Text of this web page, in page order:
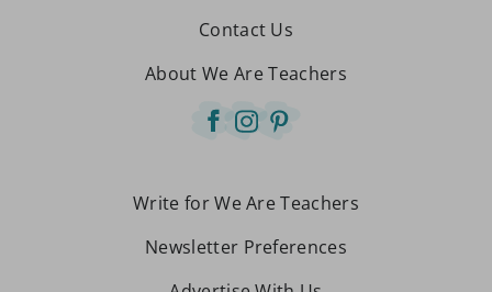
Contact Us
About We Are Teachers
Write for We Are Teachers
Newsletter Preferences